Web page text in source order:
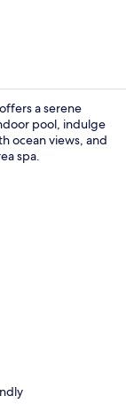
a serene
pool, indulge
ocean views, and
spa.